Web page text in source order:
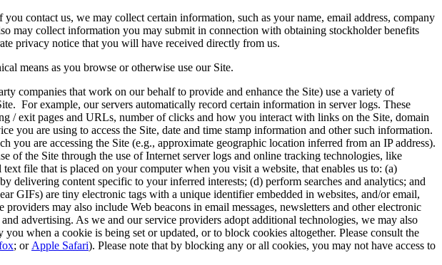
contact us, we may collect certain information, such as your name, email address, company
may collect information you may submit in connection with obtaining stockholder benefits
privacy notice that you will have received directly from us.
means as you browse or otherwise use our Site.
companies that work on our behalf to provide and enhance the Site) use a variety of
For example, our servers automatically record certain information in server logs. These
/ exit pages and URLs, number of clicks and how you interact with links on the Site, domain
you are using to access the Site, date and time stamp information and other such information.
are accessing the Site (e.g., approximate geographic location inferred from an IP address).
of the Site through the use of Internet server logs and online tracking technologies, like
file that is placed on your computer when you visit a website, that enables us to: (a)
delivering content specific to your inferred interests; (d) perform searches and analytics; and
GIFs) are tiny electronic tags with a unique identifier embedded in websites, and/or email,
may also include Web beacons in email messages, newsletters and other electronic
advertising. As we and our service providers adopt additional technologies, we may also
when a cookie is being set or updated, or to block cookies altogether. Please consult the
; or Apple Safari). Please note that by blocking any or all cookies, you may not have access to